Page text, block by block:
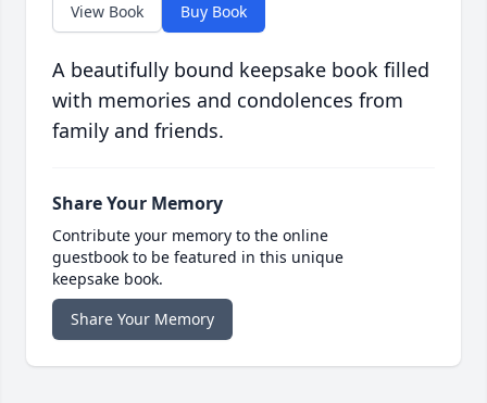
View Book Buy Book
A beautifully bound keepsake book filled
with memories and condolences from
family and friends.
Share Your Memory
Contribute your memory to the online
guestbook to be featured in this unique
keepsake book.
Share Your Memory